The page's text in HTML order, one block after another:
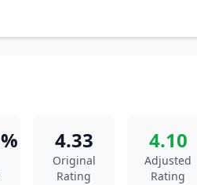
4.33
Original
Rating
4.10
Adjusted
Rating